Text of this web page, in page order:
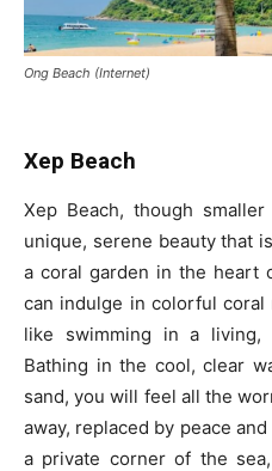
Ong Beach (Internet)
Xep Beach
Xep Beach, though
unique, serene beauty that
a coral garden in the heart
can indulge in colorful
like swimming in a living,
Bathing in the cool, clear
sand, you will feel all the
away, replaced by peace
a private corner of the